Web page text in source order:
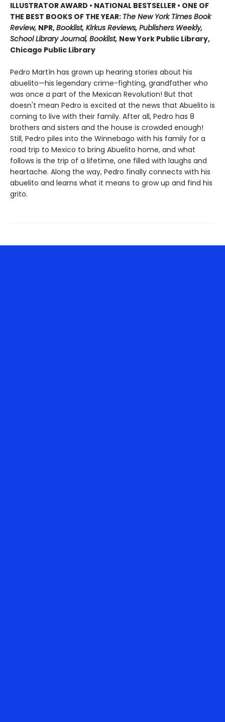
ILLUSTRATOR AWARD • NATIONAL BESTSELLER • ONE OF
THE BEST BOOKS OF THE YEAR: The New York Times Book
Review, NPR,Booklist, Kirkus Reviews, Publishers Weekly,
School Library Journal, Booklist, New York Public Library,
Chicago Public Library
Pedro Martín has grown up hearing stories about his
abuelito—his legendary crime-fighting, grandfather who
was once a part of the Mexican Revolution! But that
doesn't mean Pedro is excited at the news that Abuelito is
coming to live with their family. After all, Pedro has 8
brothers and sisters and the house is crowded enough!
Still, Pedro piles into the Winnebago with his family for a
road trip to Mexico to bring Abuelito home, and what
follows is the trip of a lifetime, one filled with laughs and
heartache. Along the way, Pedro finally connects with his
abuelito and learns what it means to grow up and find his
grito.